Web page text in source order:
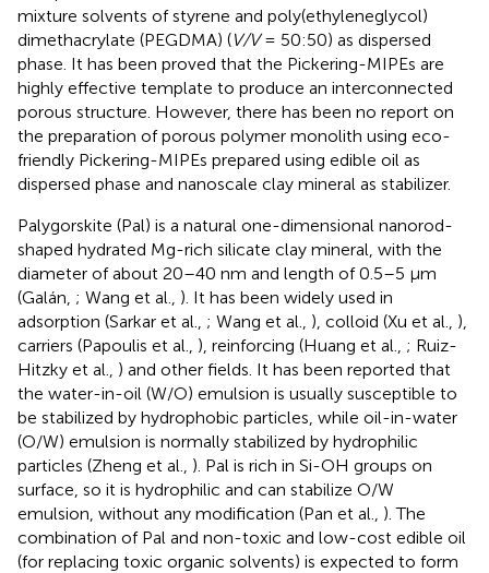
mixture solvents of styrene and poly(ethyleneglycol)
dimethacrylate (PEGDMA) (V/V= 50:50) as dispersed
phase. It has been proved that the Pickering-MIPEs are
highly effective template to produce an interconnected
porous structure. However, there has been no report on
the preparation of porous polymer monolith using eco-
friendly Pickering-MIPEs prepared using edible oil as
dispersed phase and nanoscale clay mineral as stabilizer.
Palygorskite (Pal) is a natural one-dimensional nanorod-
shaped hydrated Mg-rich silicate clay mineral, with the
diameter of about 20–40 nm and length of 0.5–5 μm
(Galán, ; Wang et al., ). It has been widely used in
adsorption (Sarkar et al., ; Wang et al., ), colloid (Xu et al., ),
carriers (Papoulis et al., ), reinforcing (Huang et al., ; Ruiz-
Hitzky et al., ) and other fields. It has been reported that
the water-in-oil (W/O) emulsion is usually susceptible to
be stabilized by hydrophobic particles, while oil-in-water
(O/W) emulsion is normally stabilized by hydrophilic
particles (Zheng et al., ). Pal is rich in Si-OH groups on
surface, so it is hydrophilic and can stabilize O/W
emulsion, without any modification (Pan et al., ). The
combination of Pal and non-toxic and low-cost edible oil
(for replacing toxic organic solvents) is expected to form